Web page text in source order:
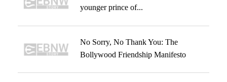
younger prince of...
No Sorry, No Thank You: The
Bollywood Friendship Manifesto